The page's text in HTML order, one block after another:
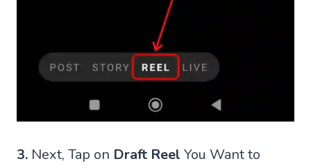
3. Next, Tap on Draft Reel You Want to